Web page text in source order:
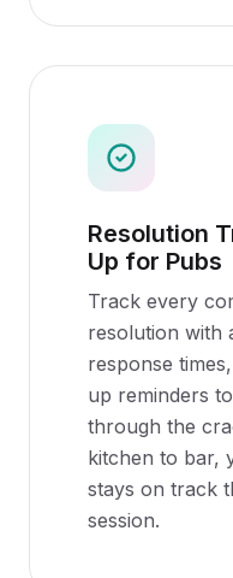
Resolution
Up for Pubs
Track every
resolution with
response
up reminders
through the
kitchen to bar,
stays on track
session.